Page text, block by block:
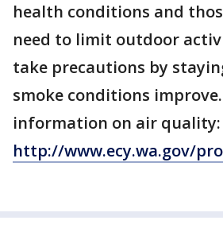
health conditions and
need to limit outdoor
take precautions by
smoke conditions
information on air quality:
http://www.ecy.wa.gov/